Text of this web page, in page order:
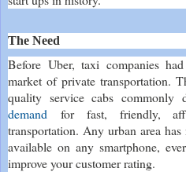
The Need
Before Uber, taxi companies
market of private transportation.
quality service cabs commonly
demand for fast, friendly,
transportation. Any urban area
available on any smartphone,
improve your customer rating.